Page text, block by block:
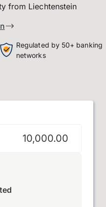
from Liechtenstein
Regulated by 50+ banking
networks